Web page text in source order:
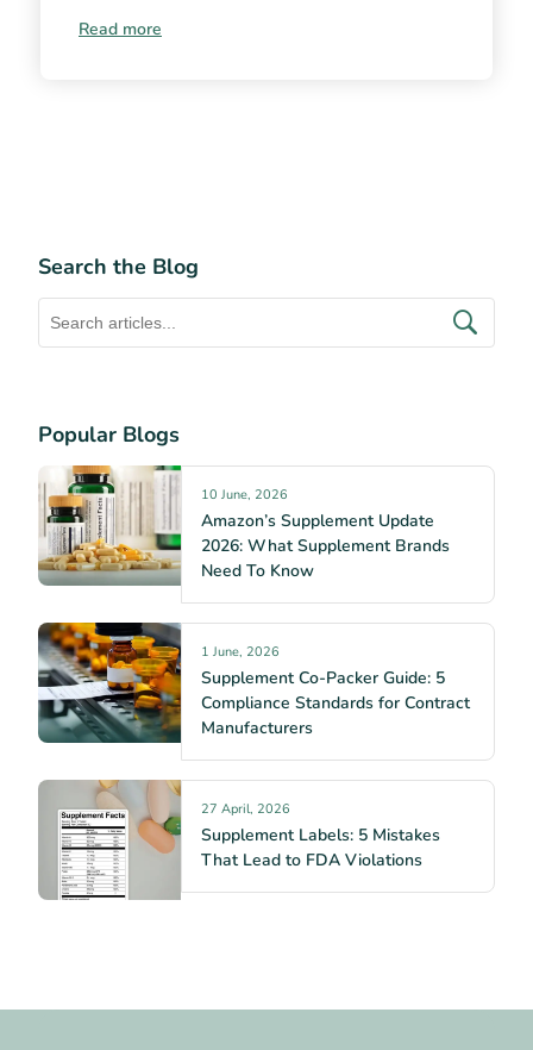
Read more
Search the Blog
Popular Blogs
10 June, 2026
Amazon’s Supplement Update
2026: What Supplement Brands
Need To Know
1 June, 2026
Supplement Co-Packer Guide: 5
Compliance Standards for Contract
Manufacturers
27 April, 2026
Supplement Labels: 5 Mistakes
That Lead to FDA Violations